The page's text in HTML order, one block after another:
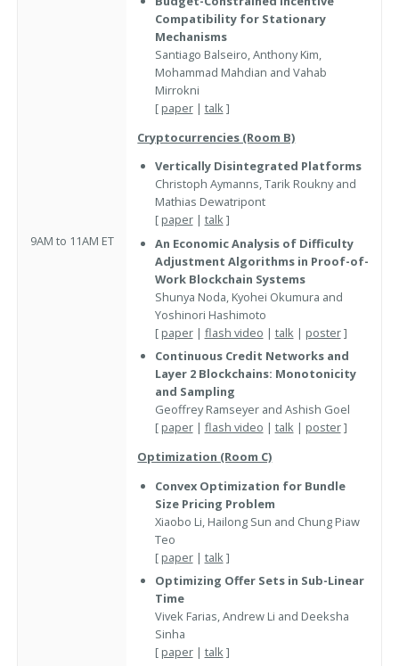
9AM to 11AM ET
Compatibility for Stationary
Mechanisms
Santiago Balseiro, Anthony Kim,
Mohammad Mahdian and Vahab
Mirrokni
[ paper| talk]
Cryptocurrencies (Room B)
Vertically Disintegrated Platforms
Christoph Aymanns, Tarik Roukny and
Mathias Dewatripont
[ paper| talk]
An Economic Analysis of Difficulty
Adjustment Algorithms in Proof-of-
Work Blockchain Systems
Shunya Noda, Kyohei Okumura and
Yoshinori Hashimoto
[ paper| flash video | talk| poster]
Continuous Credit Networks and
Layer 2 Blockchains: Monotonicity
and Sampling
Geoffrey Ramseyer and Ashish Goel
[ paper| flash video | talk| poster]
Optimization (Room C)
Convex Optimization for Bundle
Size Pricing Problem
Xiaobo Li, Hailong Sun and Chung Piaw
Teo
[ paper| talk]
Optimizing Offer Sets in Sub-Linear
Time
Vivek Farias, Andrew Li and Deeksha
Sinha
[ paper| talk]